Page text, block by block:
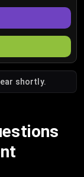
shortly.